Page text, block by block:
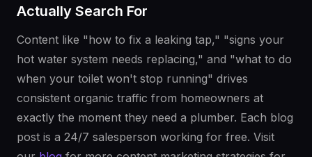
Actually Search For
Content like "how to fix a leaking tap," "signs your
hot water system needs replacing," and "what to do
when your toilet won't stop running" drives
consistent organic traffic from homeowners at
exactly the moment they need a plumber. Each blog
post is a 24/7 salesperson working for free. Visit